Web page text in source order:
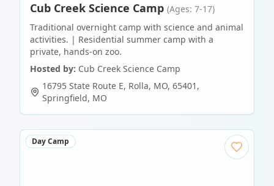
Cub Creek Science Camp (Ages: 7-17)
Traditional overnight camp with science and animal
activities. | Residential summer camp with a
private, hands-on zoo.
Hosted by: Cub Creek Science Camp
16795 State Route E, Rolla, MO, 65401 ,
Springfield, MO
Day Camp